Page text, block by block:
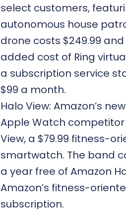
select customers,
autonomous house
drone costs $249.99
added cost of Ring
a subscription service
$99 a month.
Halo View: Amazon’s
Apple Watch competitor
View, a $79.99 fitness-
smartwatch. The band
a year free of Amazon
Amazon’s fitness-
subscription.